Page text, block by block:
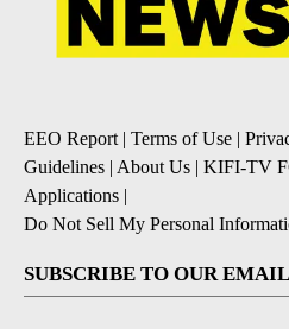
EEO Report| Terms of Use |
Guidelines | About Us | KIFI-TV
Applications |
Do Not Sell My Personal
SUBSCRIBE TO OUR